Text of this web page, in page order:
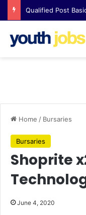
Home / Bursaries
Bursaries
Shoprite
June 4, 2020